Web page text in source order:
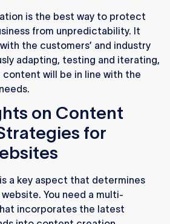
is the best way to protect
from unpredictability. It
the customers’ and industry
adapting, testing and iterating,
content will be in line with the
on Content
for
a key aspect that determines
You need a multi-
incorporates the latest